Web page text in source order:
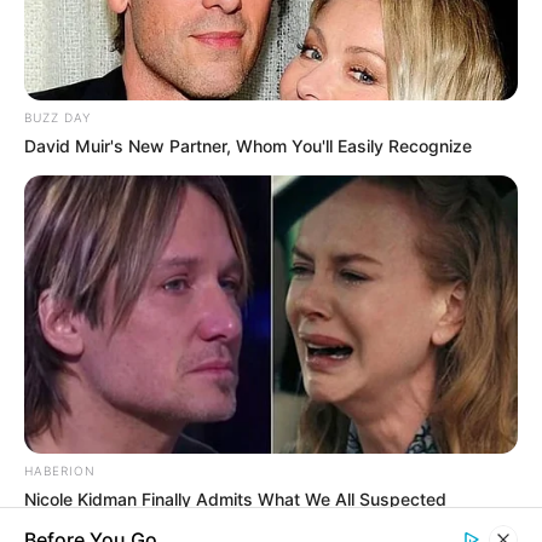
you explore the latest and greatest
upcoming talent from US and India!
SEARCH HERE
Search
for:
PAGES
About Us
Advertise
Career
Contact Us
Disclaimer
BUZZ DAY
David Muir's New Partner, Whom You'll Easily Recognize
HABERION
Nicole Kidman Finally Admits What We All Suspected